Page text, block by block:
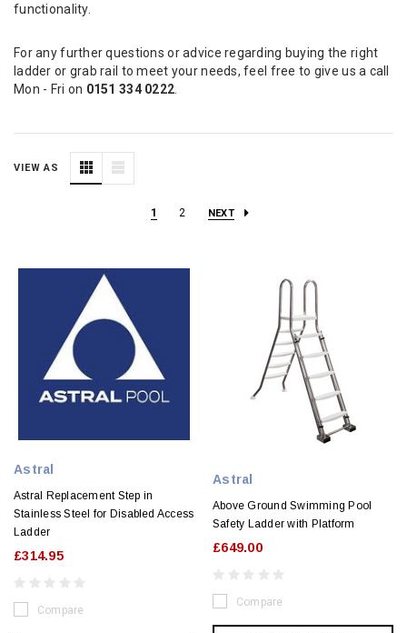
functionality.
For any further questions or advice regarding buying the right
ladder or grab rail to meet your needs, feel free to give us a call
Mon - Fri on 0151 334 0222
VIEW AS
1 2 NEXT
Astral
Astral Replacement Step in
Stainless Steel for Disabled Access
Ladder
£314.95
Compare
Astral
Above Ground Swimming Pool
Safety Ladder with Platform
£649.00
Compare